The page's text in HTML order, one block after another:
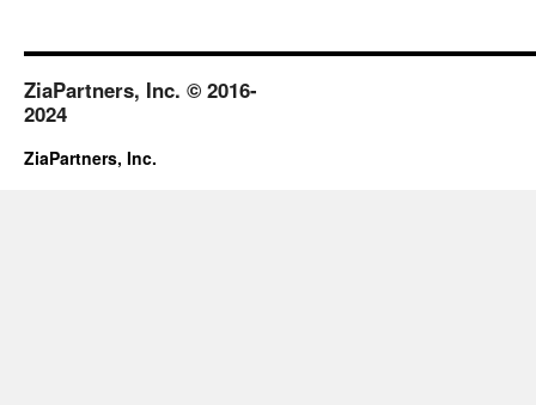
2018
ZiaPartners, Inc. © 2016-
2024
ZiaPartners, Inc.